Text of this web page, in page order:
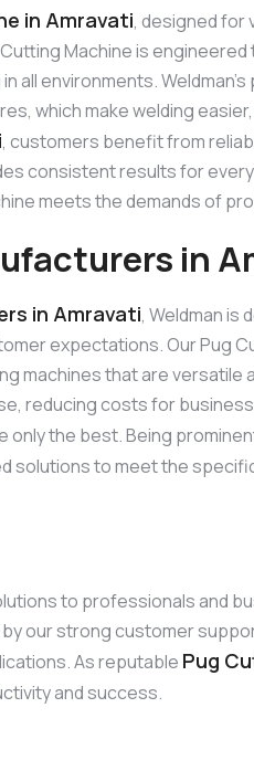
in Amravati, designed for
Machine is
all environments.
which make welding
, customers benefit from
consistent results for
meets the demands of
in
in Amravati, Weldman is
expectations. Our Pug
that are versatile
reducing costs for
only the best. Being
solutions to meet the
to professionals and
our strong customer
As reputable Pug
and success.